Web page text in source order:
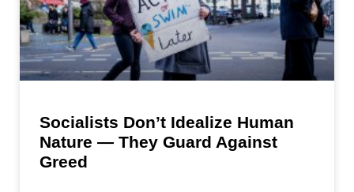
Socialists Don’t Idealize Human
Nature — They Guard Against
Greed